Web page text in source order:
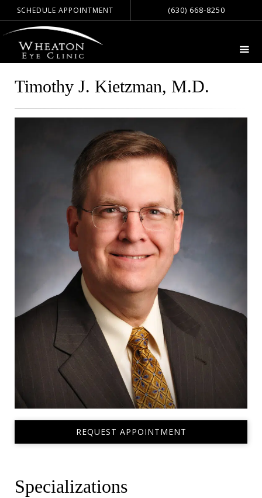
SCHEDULE APPOINTMENT (630) 668-8250
Timothy J. Kietzman, M.D.
REQUEST APPOINTMENT
Specializations